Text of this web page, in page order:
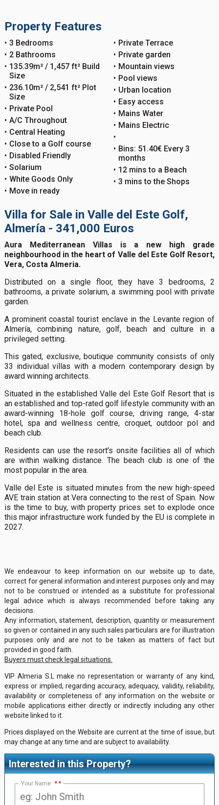
Property Features
3 Bedrooms
2 Bathrooms
135.39m² / 1,457 ft² Build
Size
236.10m² / 2,541 ft² Plot
Size
Private Pool
A/C Throughout
Central Heating
Close to a Golf course
Disabled Friendly
Solarium
White Goods Only
Move in ready
Private Terrace
Private garden
Mountain views
Pool views
Urban location
Easy access
Mains Water
Mains Electric
Bins: 51.40€ Every 3
months
12 mins to a Beach
3 mins to the Shops
Villa for Sale in Valle del Este Golf,
Almería - 341,000 Euros
Aura Mediterranean Villas is a new high grade
neighbourhood in the heart of Valle del Este Golf Resort,
Vera, Costa Almeria.
Distributed on a single floor, they have 3 bedrooms, 2
bathrooms, a private solarium, a swimming pool with private
garden.
A prominent coastal tourist enclave in the Levante region of
Almería, combining nature, golf, beach and culture in a
privileged setting.
This gated, exclusive, boutique community consists of only
33 individual villas with a modern contemporary design by
award winning architects.
Situated in the established Valle del Este Golf Resort that is
an established and top-rated golf lifestyle community with an
award-winning 18-hole golf course, driving range, 4-star
hotel, spa and wellness centre, croquet, outdoor pol and
beach club.
Residents can use the resort’s onsite facilities all of which
are within walking distance. The beach club is one of the
most popular in the area.
Valle del Este is situated minutes from the new high-speed
AVE train station at Vera connecting to the rest of Spain. Now
is the time to buy, with property prices set to explode once
this major infrastructure work funded by the EU is complete in
2027.
We endeavour to keep information on our website up to date,
correct for general information and interest purposes only and may
not to be construed or intended as a substitute for professional
legal advice which is always recommended before taking any
decisions.
Any information, statement, description, quantity or measurement
so given or contained in any such sales particulars are for illustration
purposes only and are not to be taken as matters of fact but
provided in good faith.
Buyers must check legal situations.
VIP Almeria S.L make no representation or warranty of any kind,
express or implied, regarding accuracy, adequacy, validity, reliability,
availability or completeness of any information on the website or
mobile applications either directly or indirectly including any other
website linked to it.
Prices displayed on the Website are current at the time of issue, but
may change at any time and are subject to availability.
Interested in this Property?
Your Name *